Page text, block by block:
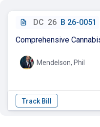
DC 26 B 26-0051
Comprehensive
Mendelson, Phil